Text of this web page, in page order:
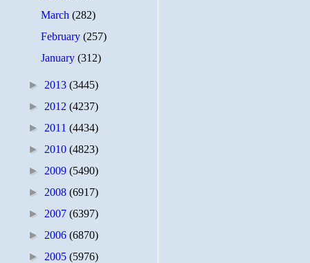
March(282)
February(257)
January(312)
► 2013 (3445)
► 2012 (4237)
► 2011 (4434)
► 2010 (4823)
► 2009 (5490)
► 2008 (6917)
► 2007 (6397)
► 2006 (6870)
► 2005 (5976)